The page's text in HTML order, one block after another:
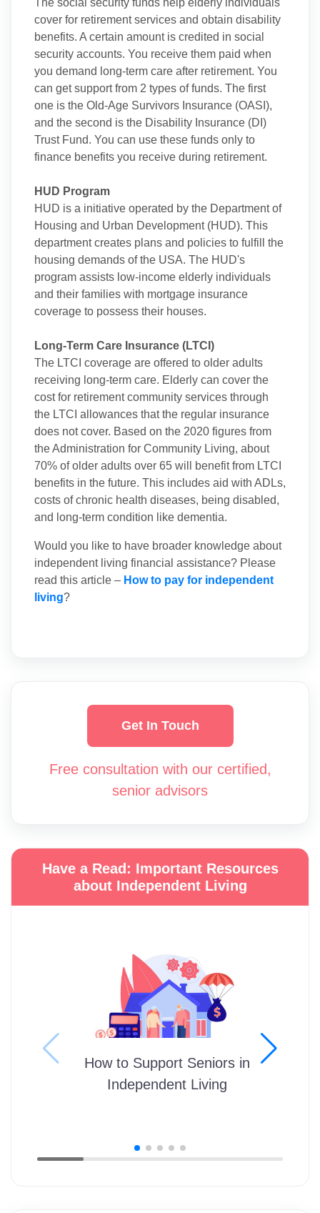
The social security funds help elderly individuals
cover for retirement services and obtain disability
benefits. A certain amount is credited in social
security accounts. You receive them paid when
you demand long-term care after retirement. You
can get support from 2 types of funds. The first
one is the Old-Age Survivors Insurance (OASI),
and the second is the Disability Insurance (DI)
Trust Fund. You can use these funds only to
finance benefits you receive during retirement.
HUD Program
HUD is a initiative operated by the Department of
Housing and Urban Development (HUD). This
department creates plans and policies to fulfill the
housing demands of the USA. The HUD's
program assists low-income elderly individuals
and their families with mortgage insurance
coverage to possess their houses.
Long-Term Care Insurance (LTCI)
The LTCI coverage are offered to older adults
receiving long-term care. Elderly can cover the
cost for retirement community services through
the LTCI allowances that the regular insurance
does not cover. Based on the 2020 figures from
the Administration for Community Living, about
70% of older adults over 65 will benefit from LTCI
benefits in the future. This includes aid with ADLs,
costs of chronic health diseases, being disabled,
and long-term condition like dementia.
Would you like to have broader knowledge about
independent living financial assistance? Please
read this article – How to pay for independent
living?
Get In Touch
Free consultation with our certified,
senior advisors
Have a Read: Important Resources
about Independent Living
How to Support Seniors in
Independent Living